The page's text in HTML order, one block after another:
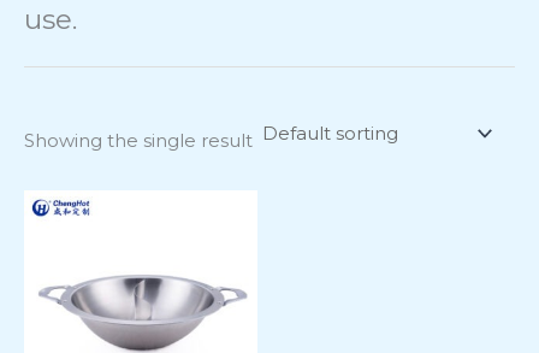
use.
Showing the single result